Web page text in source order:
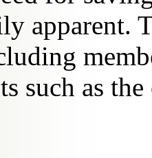
apparent.
such as